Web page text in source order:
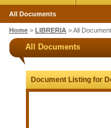
All Documents
Home > LIBRERIA >All
All Documents
Document Listing for